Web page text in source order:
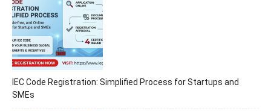
IEC Code Registration: Simplified Process for Startups and
SMEs